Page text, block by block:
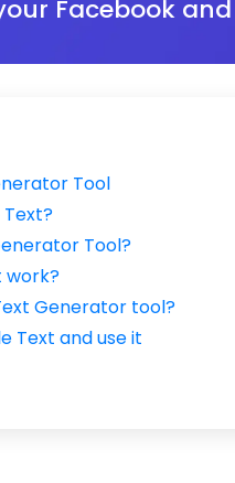
Facebook
Tool
Tool?
work?
Generator tool?
Text and use it